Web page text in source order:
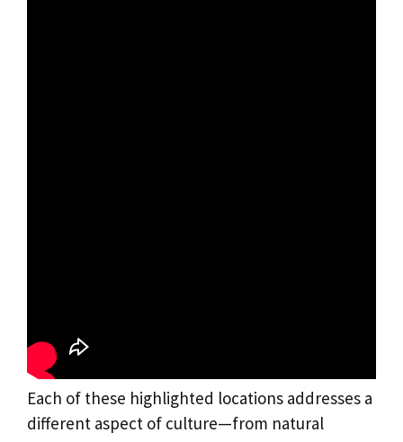
Each of these highlighted locations addresses a
different aspect of culture—from natural